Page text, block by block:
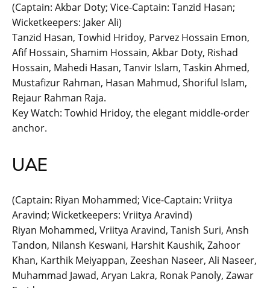
(Captain: Akbar Doty; Vice-Captain: Tanzid Hasan;
Wicketkeepers: Jaker Ali)
Tanzid Hasan, Towhid Hridoy, Parvez Hossain Emon,
Afif Hossain, Shamim Hossain, Akbar Doty, Rishad
Hossain, Mahedi Hasan, Tanvir Islam, Taskin Ahmed,
Mustafizur Rahman, Hasan Mahmud, Shoriful Islam,
Rejaur Rahman Raja.
Key Watch: Towhid Hridoy, the elegant middle-order
anchor.
UAE
(Captain: Riyan Mohammed; Vice-Captain: Vriitya
Aravind; Wicketkeepers: Vriitya Aravind)
Riyan Mohammed, Vriitya Aravind, Tanish Suri, Ansh
Tandon, Nilansh Keswani, Harshit Kaushik, Zahoor
Khan, Karthik Meiyappan, Zeeshan Naseer, Ali Naseer,
Muhammad Jawad, Aryan Lakra, Ronak Panoly, Zawar